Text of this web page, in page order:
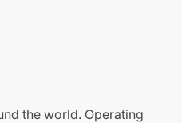
the world. Operating